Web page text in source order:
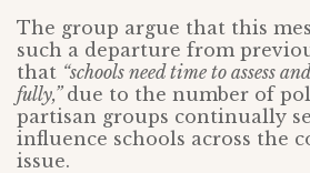
The group argue that this
such a departure from
that “schools need time to assess
fully,” due to the number of
partisan groups continually
influence schools across the
issue.